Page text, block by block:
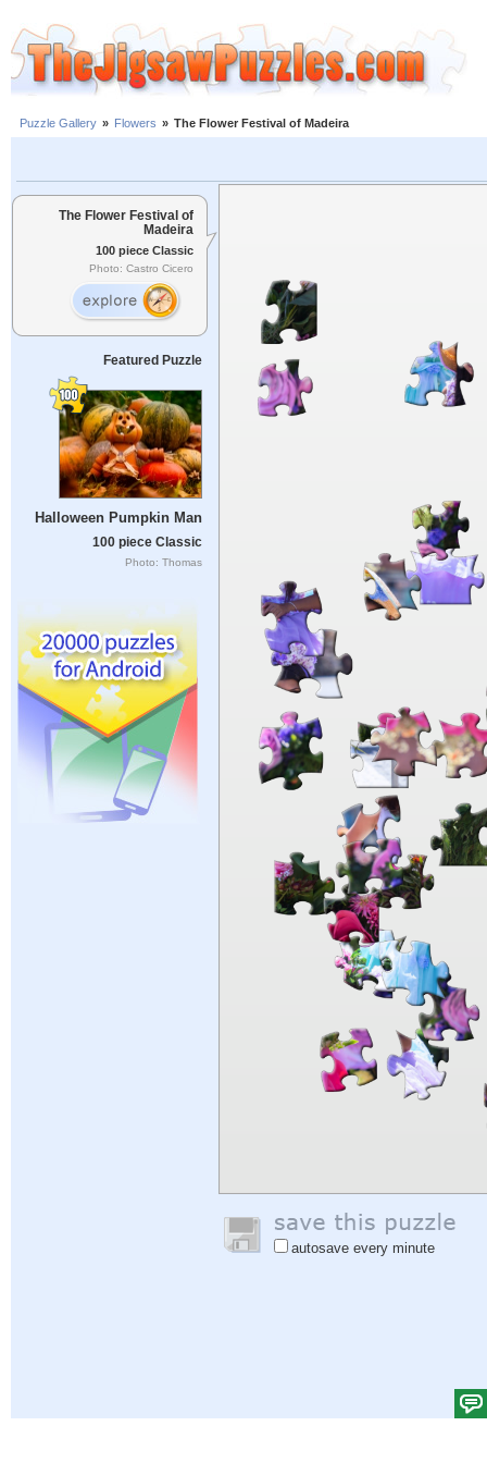
Puzzle Gallery » Flowers » The Flower Festival of Madeira
The Flower Festival of
Madeira
100 piece Classic
Photo: Castro Cicero
Featured Puzzle
Halloween Pumpkin Man
100 piece Classic
Photo: Thomas
autosave every minute